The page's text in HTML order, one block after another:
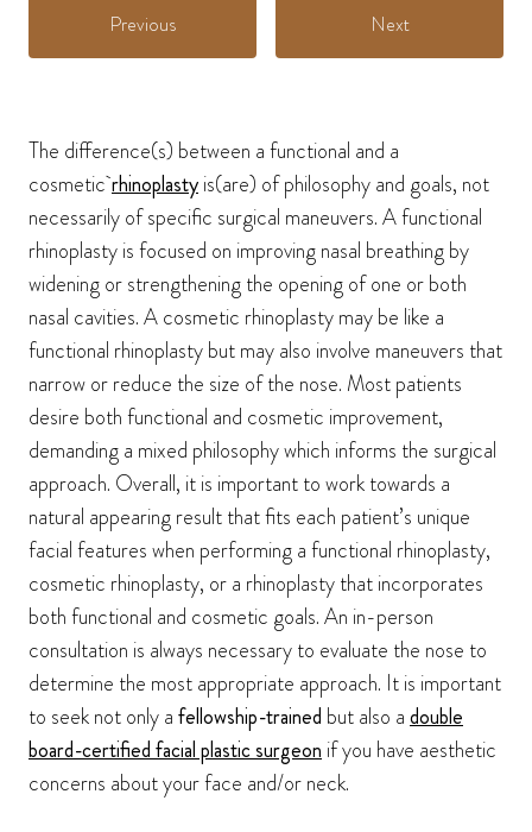
Previous Next
The difference(s) between a functional and a
cosmeticrhinoplastyis(are) of philosophy and goals, not
necessarily of specific surgical maneuvers. A functional
rhinoplasty is focused on improving nasal breathing by
widening or strengthening the opening of one or both
nasal cavities. A cosmetic rhinoplasty may be like a
functional rhinoplasty but may also involve maneuvers that
narrow or reduce the size of the nose. Most patients
desire both functional and cosmetic improvement,
demanding a mixed philosophy which informs the surgical
approach. Overall, it is important to work towards a
natural appearing result that fits each patient’s unique
facial features when performing a functional rhinoplasty,
cosmetic rhinoplasty, or a rhinoplasty that incorporates
both functional and cosmetic goals. An in-person
consultation is always necessary to evaluate the nose to
determine the most appropriate approach. It is important
to seek not only afellowship-trained but also adouble
board-certified facial plastic surgeonif you have aesthetic
concerns about your face and/or neck.